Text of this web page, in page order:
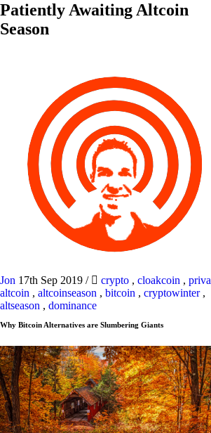
Patiently Awaiting Altcoin
Season
Jon 17th Sep 2019 / crypto , cloakcoin ,
altcoin , altcoinseason , bitcoin , cryptowinter,
altseason , dominance
Why Bitcoin Alternatives are Slumbering Giants